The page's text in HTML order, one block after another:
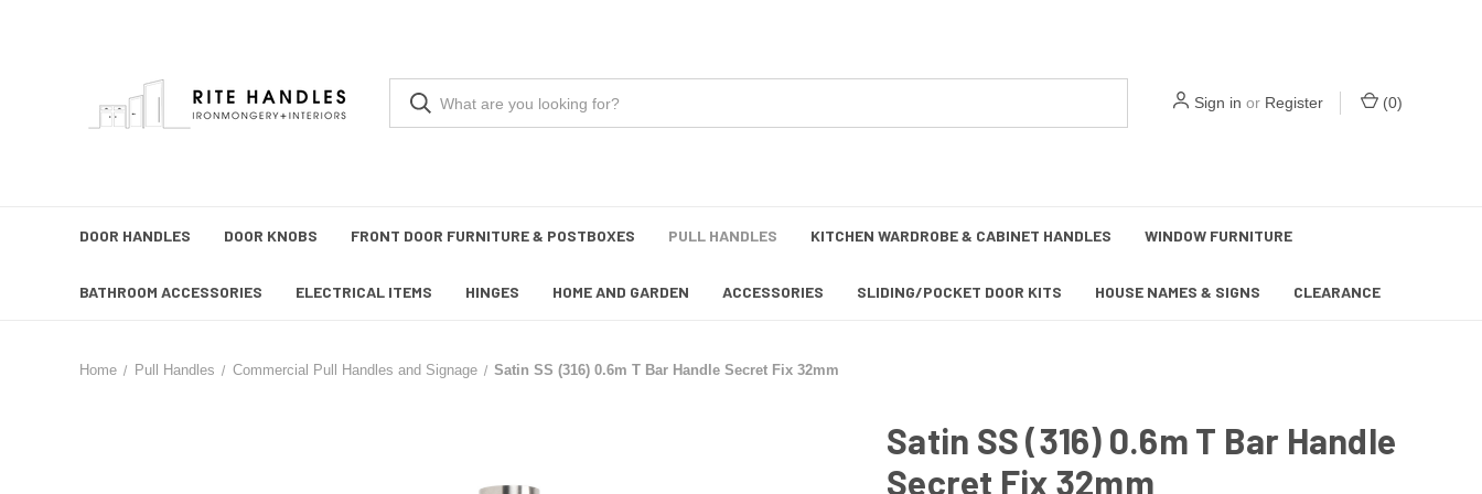
Sign in or Register (0)
DOOR HANDLES DOOR KNOBS FRONT DOOR FURNITURE & POSTBOXES PULL HANDLES KITCHEN WARDROBE & CABINET HANDLES WINDOW FURNITURE
BATHROOM ACCESSORIES ELECTRICAL ITEMS HINGES HOME AND GARDEN ACCESSORIES SLIDING/POCKET DOOR KITS HOUSE NAMES & SIGNS CLEARANCE
Home Pull Handles Commercial Pull Handles and Signage Satin SS (316) 0.6m T Bar Handle Secret Fix 32mm
Satin SS (316) 0.6m T Bar Handle
Secret Fix 32mm